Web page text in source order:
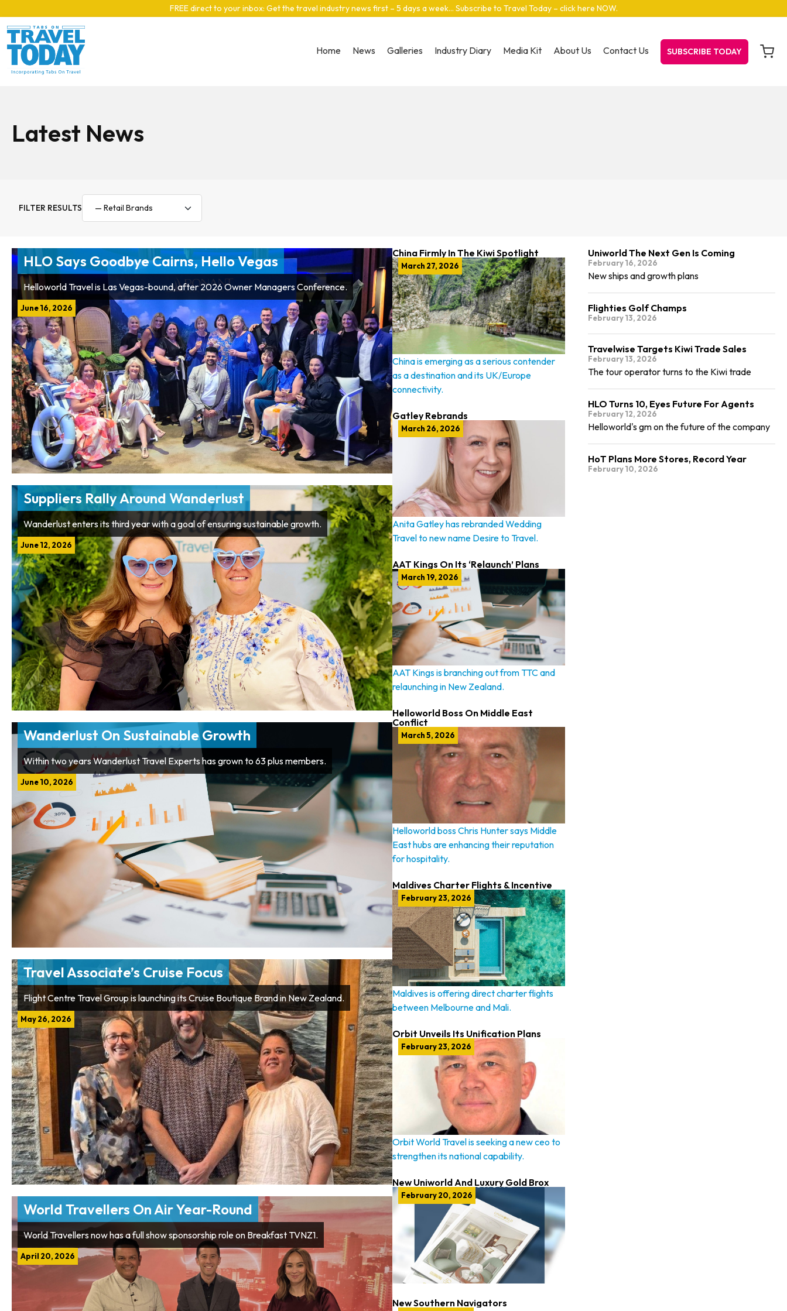
FREE direct to your inbox: Get the travel industry news first – 5 days a week… Subscribe to Travel Today – click here NOW.
Home News Galleries Industry Diary Media Kit About Us Contact Us SUBSCRIBE TODAY
Latest News
FILTER RESULTS
HLO Says Goodbye Cairns, Hello Vegas
Helloworld Travel is Las Vegas-bound, after 2026 Owner Managers Conference.
June 16, 2026
Suppliers Rally Around Wanderlust
Wanderlust enters its third year with a goal of ensuring sustainable growth.
June 12, 2026
Wanderlust On Sustainable Growth
Within two years Wanderlust Travel Experts has grown to 63 plus members.
June 10, 2026
Travel Associate’s Cruise Focus
Flight Centre Travel Group is launching its Cruise Boutique Brand in New Zealand.
May 26, 2026
World Travellers On Air Year-Round
World Travellers now has a full show sponsorship role on Breakfast TVNZ1.
April 20, 2026
China Firmly In The Kiwi Spotlight
March 27, 2026
China is emerging as a serious contender
as a destination and its UK/Europe
connectivity.
Gatley Rebrands
March 26, 2026
Anita Gatley has rebranded Wedding
Travel to new name Desire to Travel.
AAT Kings On Its ‘Relaunch’ Plans
March 19, 2026
AAT Kings is branching out from TTC and
relaunching in New Zealand.
Helloworld Boss On Middle East
Conflict
March 5, 2026
Helloworld boss Chris Hunter says Middle
East hubs are enhancing their reputation
for hospitality.
Maldives Charter Flights & Incentive
February 23, 2026
Maldives is offering direct charter flights
between Melbourne and Mali.
Orbit Unveils Its Unification Plans
February 23, 2026
Orbit World Travel is seeking a new ceo to
strengthen its national capability.
New Uniworld And Luxury Gold Brox
February 20, 2026
New Southern Navigators
Uniworld The Next Gen Is Coming
February 16, 2026
New ships and growth plans
Flighties Golf Champs
February 13, 2026
Travelwise Targets Kiwi Trade Sales
February 13, 2026
The tour operator turns to the Kiwi trade
HLO Turns 10, Eyes Future For Agents
February 12, 2026
Helloworld's gm on the future of the company
HoT Plans More Stores, Record Year
February 10, 2026